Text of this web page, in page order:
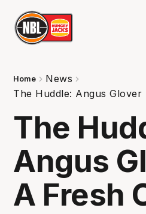
Home
News
The Huddle: Angus
The
Angus
A Fresh